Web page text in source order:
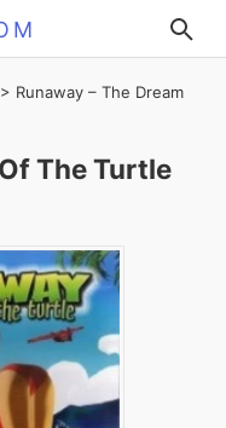
> Runaway – The Dream
The Turtle